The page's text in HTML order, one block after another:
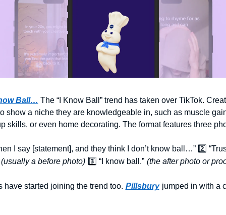
Ball… The “I Know Ball” trend has taken over TikTok.
show a niche they are knowledgeable in, such as muscle
skills, or even home decorating. The format features three
I say [statement], and they think I don’t know ball…” 2️⃣
(usually a before photo) 3️⃣ “I know ball.” (the after photo or
have started joining the trend too. Pillsbury jumped in with a